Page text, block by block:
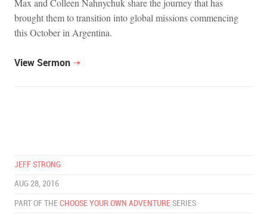
brought them to transition into global missions commencing
this October in Argentina.
View Sermon
JEFF STRONG
AUG 28, 2016
PART OF THE CHOOSE YOUR OWN ADVENTURE SERIES